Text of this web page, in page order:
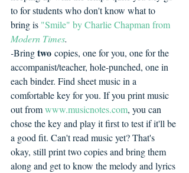
to for students who don't know what to
bring is "Smile" by Charlie Chapman from
Modern Times.
-Bring two copies, one for you, one for the
accompanist/teacher, hole-punched, one in
each binder. Find sheet music in a
comfortable key for you. If you print music
out from www.musicnotes.com, you can
chose the key and play it first to test if it'll be
a good fit. Can't read music yet? That's
okay, still print two copies and bring them
along and get to know the melody and lyrics